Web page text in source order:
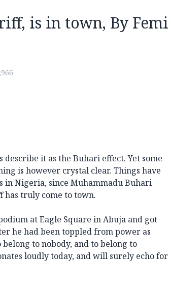
is in town, By Femi
it as the Buhari effect. Yet some
is however crystal clear. Things have
in Nigeria, since Muhammadu Buhari
has truly come to town.
at Eagle Square in Abuja and got
he had been toppled from power as
to nobody, and to belong to
loudly today, and will surely echo for